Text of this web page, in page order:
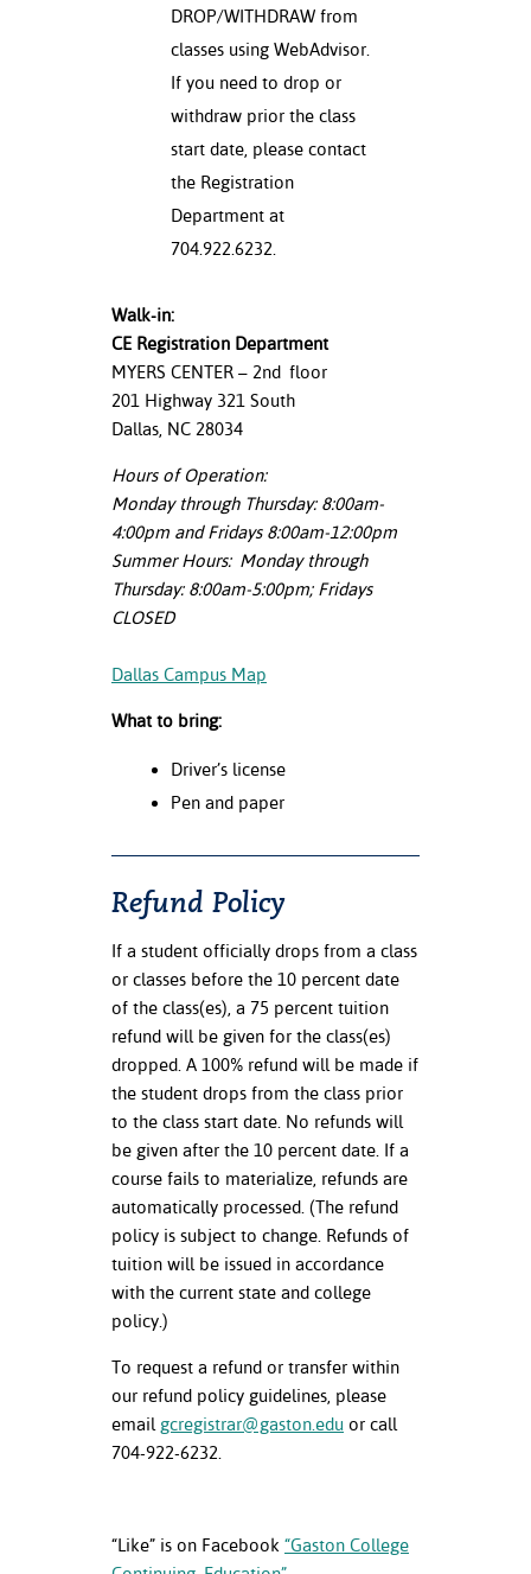
DROP/WITHDRAW from
classes using WebAdvisor.
If you need to drop or
withdraw prior the class
start date, please contact
the Registration
Department at
704.922.6232.
Walk-in:
CE Registration Department
MYERS CENTER – 2nd floor
201 Highway 321 South
Dallas, NC 28034
Hours of Operation:
Monday through Thursday: 8:00am-
4:00pm and Fridays 8:00am-12:00pm
Summer Hours: Monday through
Thursday: 8:00am-5:00pm; Fridays
CLOSED
Dallas Campus Map
What to bring:
Driver’s license
Pen and paper
Refund Policy
If a student officially drops from a class
or classes before the 10 percent date
of the class(es), a 75 percent tuition
refund will be given for the class(es)
dropped. A 100% refund will be made if
the student drops from the class prior
to the class start date. No refunds will
be given after the 10 percent date. If a
course fails to materialize, refunds are
automatically processed. (The refund
policy is subject to change. Refunds of
tuition will be issued in accordance
with the current state and college
policy.)
To request a refund or transfer within
our refund policy guidelines, please
email gcregistrar@gaston.edu or call
704-922-6232.
“Like” is on Facebook “Gaston College